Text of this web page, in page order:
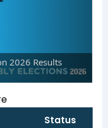
2026 Results
Status